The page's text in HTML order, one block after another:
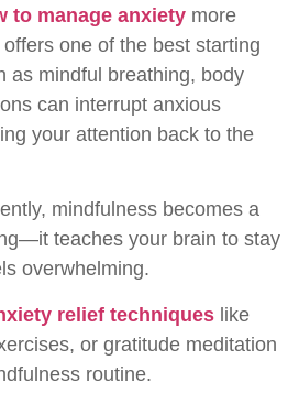
to manage anxiety more
one of the best starting
as mindful breathing, body
can interrupt anxious
your attention back to the
mindfulness becomes a
teaches your brain to stay
overwhelming.
relief techniques like
or gratitude meditation
routine.